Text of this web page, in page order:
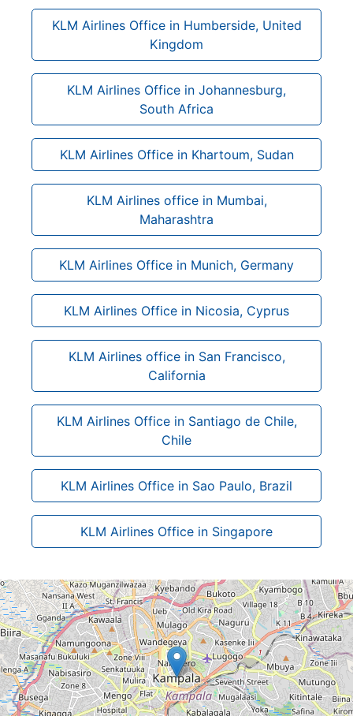
KLM Airlines Office in Humberside, United
Kingdom
KLM Airlines Office in Johannesburg,
South Africa
KLM Airlines Office in Khartoum, Sudan
KLM Airlines office in Mumbai,
Maharashtra
KLM Airlines Office in Munich, Germany
KLM Airlines Office in Nicosia, Cyprus
KLM Airlines office in San Francisco,
California
KLM Airlines Office in Santiago de Chile,
Chile
KLM Airlines Office in Sao Paulo, Brazil
KLM Airlines Office in Singapore